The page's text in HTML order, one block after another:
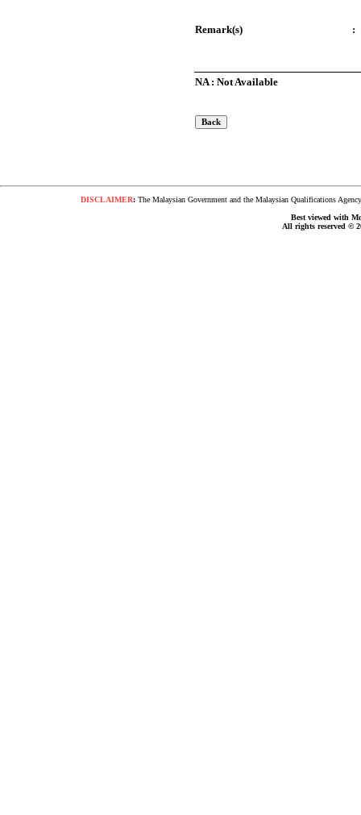
Remark(s) :
NA : Not Available
DISCLAIMER: The Malaysian Government and the Malaysian Qualifications
Best viewed with
All rights reserved ©